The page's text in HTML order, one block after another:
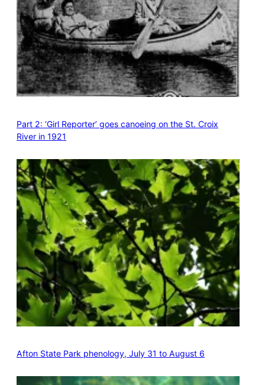
Part 2: ‘Girl Reporter’ goes canoeing on the St. Croix
River in 1921
Afton State Park phenology, July 31 to August 6